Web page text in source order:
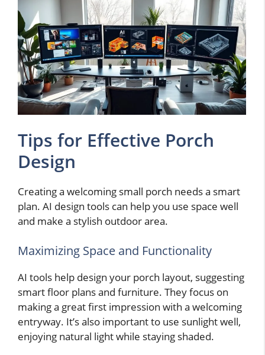
Tips for Effective Porch
Design
Creating a welcoming small porch needs a smart
plan. AI design tools can help you use space well
and make a stylish outdoor area.
Maximizing Space and Functionality
AI tools help design your porch layout, suggesting
smart floor plans and furniture. They focus on
making a great first impression with a welcoming
entryway. It’s also important to use sunlight well,
enjoying natural light while staying shaded.